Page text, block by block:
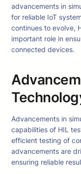
advancements in
for reliable IoT
continues to evolve,
important role in
connected devices.
Advancements in
capabilities of HIL
efficient testing of
advancements are
ensuring reliable